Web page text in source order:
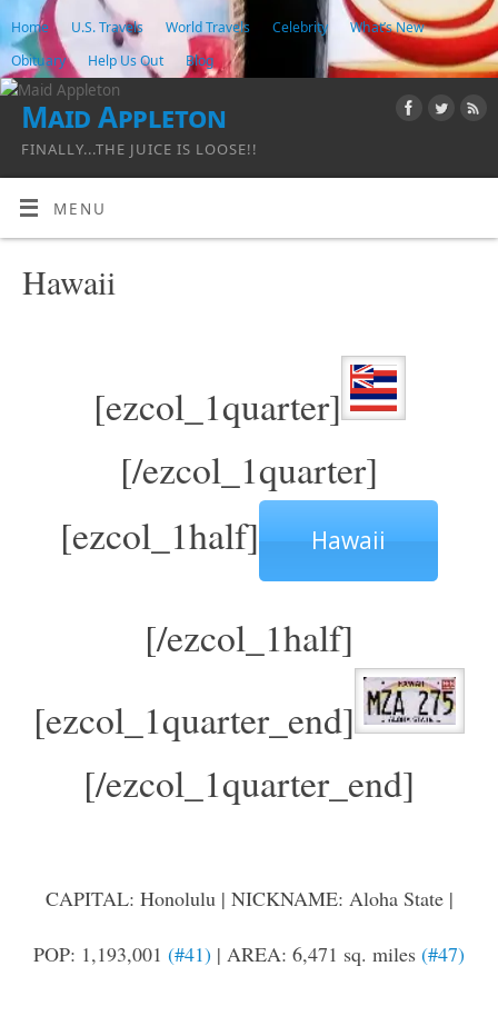
Home U.S. Travels World Travels Celebrity
What’s New
Obituary
Help Us Out Blog
Maid Appleton
FINALLY...THE JUICE IS LOOSE!!
MENU
Hawaii
[ezcol_1quarter]
[/ezcol_1quarter]
[ezcol_1half]
Hawaii
[/ezcol_1half]
[ezcol_1quarter_end]
[/ezcol_1quarter_end]
CAPITAL: Honolulu | NICKNAME: Aloha State |
POP: 1,193,001 (#41) | AREA: 6,471 sq. miles (#47)